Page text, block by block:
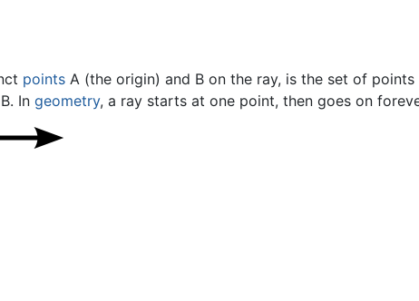
points A (the origin) and B on the ray, is the set of
In geometry, a ray starts at one point, then goes on